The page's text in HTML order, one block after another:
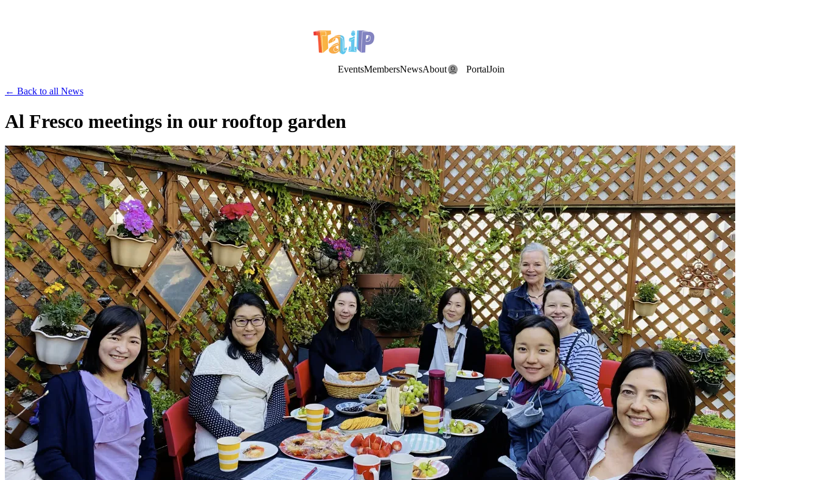
EventsMembersNewsAbout PortalJoin
← Back to all News
Al Fresco meetings in our rooftop garden